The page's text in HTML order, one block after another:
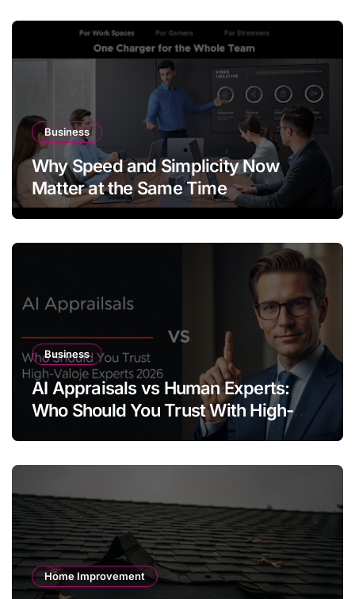
Business
Why Speed and Simplicity Now
Matter at the Same Time
Business
AI Appraisals vs Human Experts:
Who Should You Trust With High-
Value Jewelry in 2026?
Home Improvement